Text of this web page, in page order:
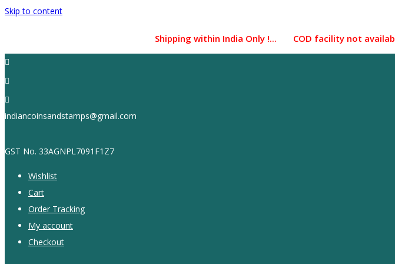
Skip to content
Shipping within India Only !... COD facility not available...
indiancoinsandstamps@gmail.com
GST No. 33AGNPL7091F1Z7
Wishlist
Cart
Order Tracking
My account
Checkout